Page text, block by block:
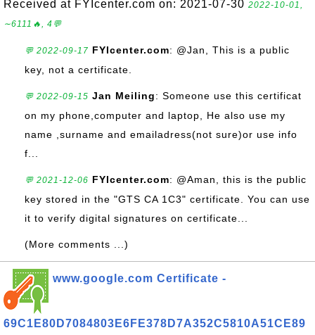
Received at FYIcenter.com on: 2021-07-30 2022-10-01,
∼6111🔥, 4💬
💬 2022-09-17 FYIcenter.com: @Jan, This is a public
key, not a certificate.
💬 2022-09-15 Jan Meiling: Someone use this certificat
on my phone,computer and laptop, He also use my
name ,surname and emailadress(not sure)or use info
f...
💬 2021-12-06 FYIcenter.com: @Aman, this is the public
key stored in the "GTS CA 1C3" certificate. You can use
it to verify digital signatures on certificate...
(More comments ...)
www.google.com Certificate -
69C1E80D7084803E6FE378D7A352C5810A51CE89